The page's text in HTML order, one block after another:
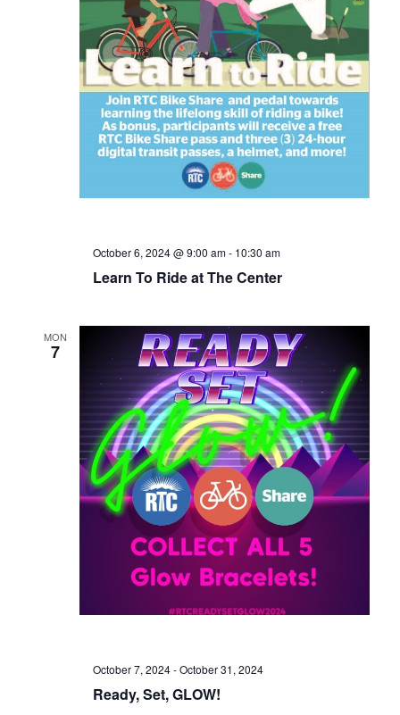
Learn To Ride at The Center
October 6, 2024 @ 9:00 am- 10:30 am
MON
7
Ready, Set, GLOW!
October 7, 2024-October 31, 2024